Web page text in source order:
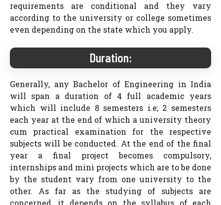
requirements are conditional and they vary
according to the university or college sometimes
even depending on the state which you apply.
Duration:
Generally, any Bachelor of Engineering in India
will span a duration of 4 full academic years
which will include 8 semesters i.e; 2 semesters
each year at the end of which a university theory
cum practical examination for the respective
subjects will be conducted. At the end of the final
year a final project becomes compulsory,
internships and mini projects which are to be done
by the student vary from one university to the
other. As far as the studying of subjects are
concerned, it depends on the syllabus of each